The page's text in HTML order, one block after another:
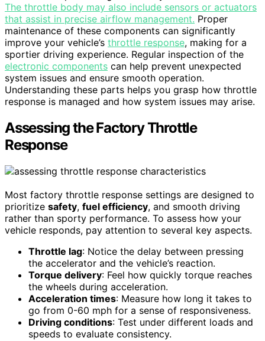
The throttle body may also include sensors or actuators
that assist in precise airflow management. Proper
maintenance of these components can significantly
improve your vehicle’s throttle response, making for a
sportier driving experience. Regular inspection of the
electronic components can help prevent unexpected
system issues and ensure smooth operation.
Understanding these parts helps you grasp how throttle
response is managed and how system issues may arise.
Assessing the Factory Throttle
Response
Most factory throttle response settings are designed to
prioritize safety, fuel efficiency, and smooth driving
rather than sporty performance. To assess how your
vehicle responds, pay attention to several key aspects.
Throttle lag: Notice the delay between pressing
the accelerator and the vehicle’s reaction.
Torque delivery: Feel how quickly torque reaches
the wheels during acceleration.
Acceleration times: Measure how long it takes to
go from 0-60 mph for a sense of responsiveness.
Driving conditions: Test under different loads and
speeds to evaluate consistency.